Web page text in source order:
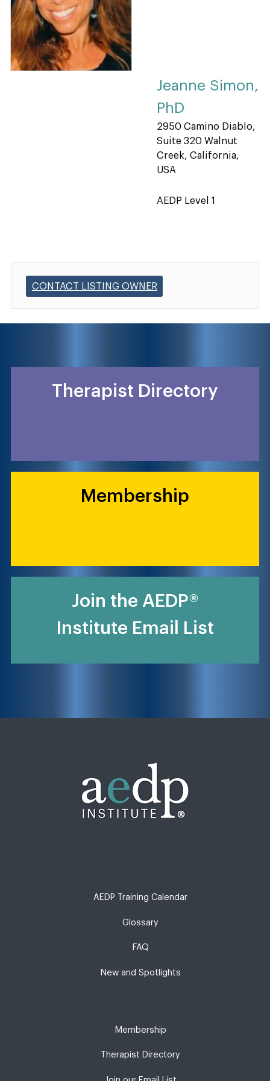
Jeanne Simon,
PhD
2950 Camino Diablo,
Suite 320 Walnut
Creek, California,
USA
AEDP Level 1
CONTACT LISTING OWNER
Therapist Directory
Membership
Join the AEDP®
Institute Email List
AEDP Training Calendar
Glossary
FAQ
New and Spotlights
Membership
Therapist Directory